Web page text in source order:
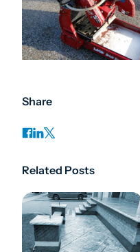
Share
Related Posts